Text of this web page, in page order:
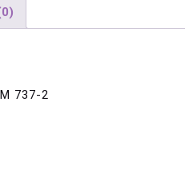
737-2